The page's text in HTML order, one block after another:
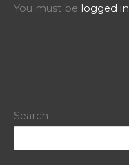
You must be logged in
Search